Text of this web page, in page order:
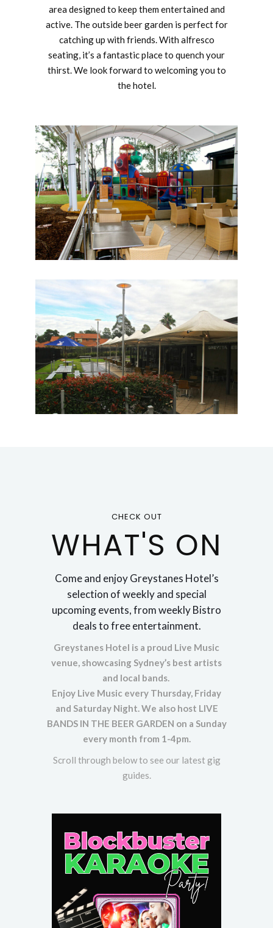
area designed to keep them entertained and
active. The outside beer garden is perfect for
catching up with friends. With alfresco
seating, it’s a fantastic place to quench your
thirst. We look forward to welcoming you to
the hotel.
CHECK OUT
WHAT'S ON
Come and enjoy Greystanes Hotel’s
selection of weekly and special
upcoming events, from weekly Bistro
deals to free entertainment.
Greystanes Hotel is a proud Live Music
venue, showcasing Sydney’s best artists
and local bands.
Enjoy Live Music every Thursday, Friday
and Saturday Night. We also host LIVE
BANDS IN THE BEER GARDEN on a Sunday
every month from 1-4pm.
Scroll through below to see our latest gig
guides.